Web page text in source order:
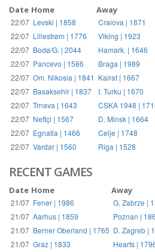
Date Home Away
22/07 Levski | 1858 Craiova | 1871
22/07 Lillestrøm | 1776 Viking | 1923
22/07 Bodø/G. | 2044 Hamark. | 1646
22/07 Pancevo | 1586 Braga | 1989
22/07 Om. Nikosia | 1841 Kairat | 1667
22/07 Basaksehir | 1837 I. Turku | 1670
22/07 Trnava | 1643 CSKA 1948 |
22/07 Neftçi | 1567 D. Minsk | 1664
22/07 Egnatia | 1466 Celje | 1748
22/07 Vardar | 1560 Riga | 1528
RECENT GAMES
Date Home Away
21/07 Fener | 1986 G. Zabrze |
21/07 Aarhus | 1859 Poznan |
21/07 Berner Oberland | 1765 D. Zagreb |
21/07 Graz | 1833 Hearts |